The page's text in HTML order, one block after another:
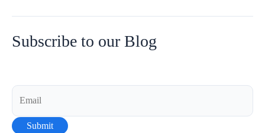
Advantages
of
Proof
Last-
Mile
Subscribe to our Blog